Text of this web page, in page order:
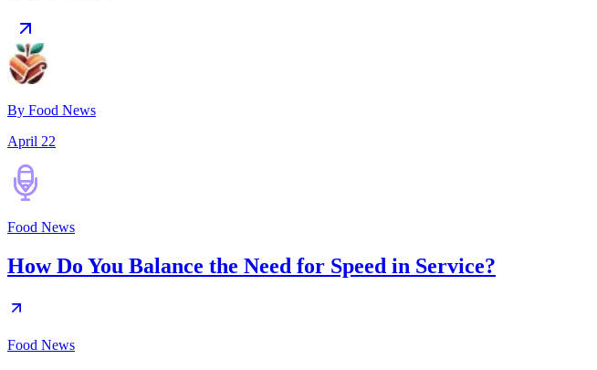
By Food News
April 22
Food News
How Do You Balance the Need for Speed in Service?
Food News